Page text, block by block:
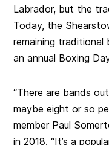
Labrador, but the
Today, the
remaining
an annual Boxing
“There are bands
maybe eight or so
member Paul
in 2018. “It’s a